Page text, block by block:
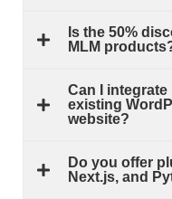
Is the 50%
MLM
Can I
existing
website?
Do you offer
Next.js, and